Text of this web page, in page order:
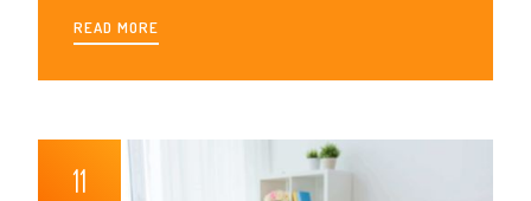
READ MORE
11